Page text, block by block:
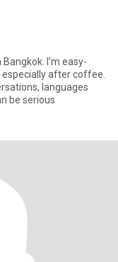
I’m easy-
especially after coffee.
languages
be serious